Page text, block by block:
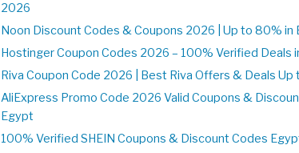
2026
Noon Discount Codes & Coupons 2026 | Up to 80% in
Hostinger Coupon Codes 2026 – 100% Verified Deals
Riva Coupon Code 2026 | Best Riva Offers & Deals Up
AliExpress Promo Code 2026 Valid Coupons &
Egypt
100% Verified SHEIN Coupons & Discount Codes